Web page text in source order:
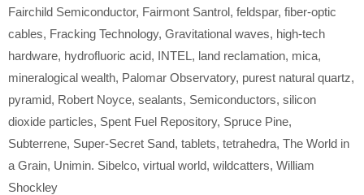
Fairchild Semiconductor, Fairmont Santrol, feldspar, fiber‑optic
cables, Fracking Technology, Gravitational waves, high‑tech
hardware, hydrofluoric acid, INTEL, land reclamation, mica,
mineralogical wealth, Palomar Observatory, purest natural quartz,
pyramid, Robert Noyce, sealants, Semiconductors, silicon
dioxide particles, Spent Fuel Repository, Spruce Pine,
Subterrene, Super-Secret Sand, tablets, tetrahedra, The World in
a Grain, Unimin. Sibelco, virtual world, wildcatters, William
Shockley